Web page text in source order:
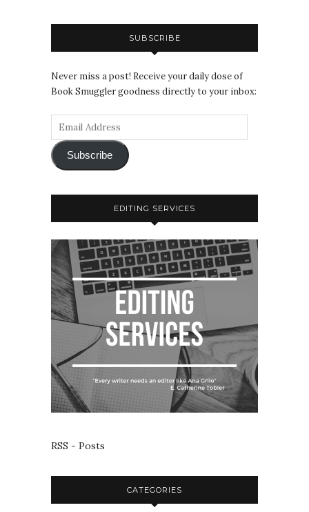
SUBSCRIBE
Never miss a post! Receive your daily dose of
Book Smuggler goodness directly to your inbox:
Subscribe
EDITING SERVICES
RSS - Posts
CATEGORIES